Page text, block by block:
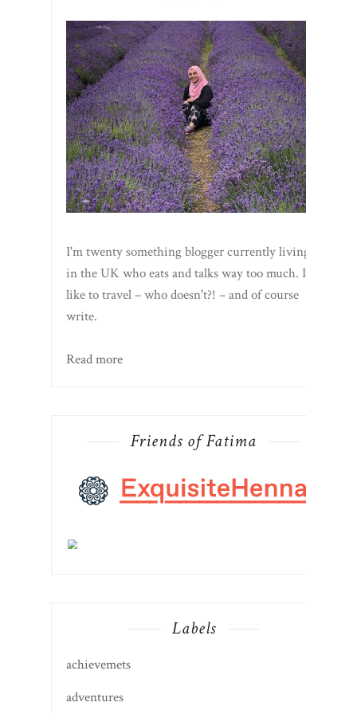
I'm twenty something blogger currently living
in the UK who eats and talks way too much. I
like to travel – who doesn't?! – and of course
write.
Read more
Friends of Fatima
Labels
achievemets
adventures